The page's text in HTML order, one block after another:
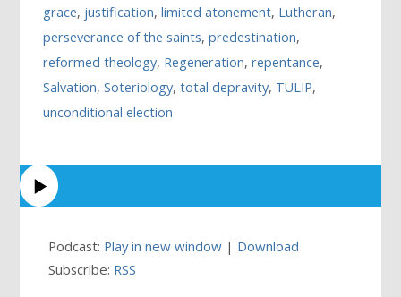
grace, justification,limited atonement, Lutheran,
perseverance of the saints,predestination,
reformed theology, Regeneration,repentance,
Salvation,Soteriology,total depravity, TULIP,
unconditional election
Podcast: Play in new window | Download
Subscribe: RSS